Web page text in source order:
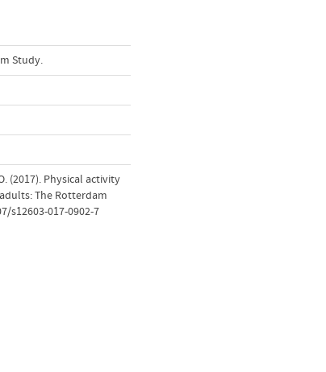
Study.
(2017). Physical activity
The Rotterdam
s12603-017-0902-7